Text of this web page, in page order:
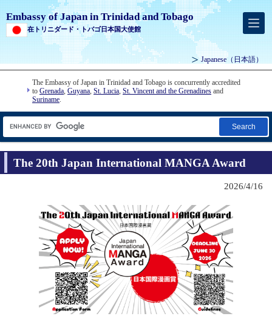
Embassy of Japan in Trinidad and Tobago
在トリニダード・トバゴ日本国大使館
Japanese （日本語）
The Embassy of Japan in Trinidad and Tobago is concurrently accredited
to Grenada, Guyana, St. Lucia, St. Vincent and the Grenadines and
Suriname.
Search
The 20th Japan International MANGA Award
2026/4/16